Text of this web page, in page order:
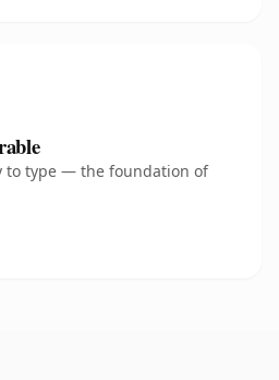
to type — the foundation of